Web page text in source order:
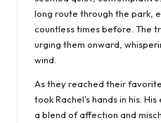
long route through the park,
countless times before. The
urging them onward,
wind.
As they reached their
took Rachel’s hands in his.
a blend of affection and